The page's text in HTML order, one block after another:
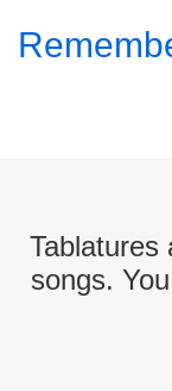
Tablatures
songs.